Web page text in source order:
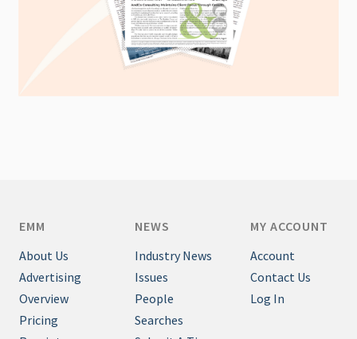
EMM
About Us
Advertising
Overview
Pricing
NEWS
Industry News
Issues
People
Searches
MY ACCOUNT
Account
Contact Us
Log In